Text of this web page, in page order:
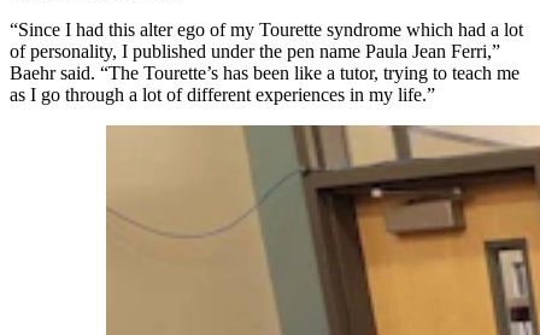
“Since I had this alter ego of my Tourette syndrome which had a lot
of personality, I published under the pen name Paula Jean Ferri,”
Baehr said. “The Tourette’s has been like a tutor, trying to teach me
as I go through a lot of different experiences in my life.”